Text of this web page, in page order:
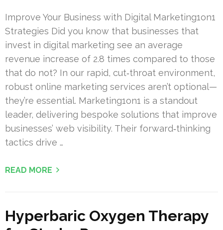
Improve Your Business with Digital Marketing1on1
Strategies Did you know that businesses that
invest in digital marketing see an average
revenue increase of 2.8 times compared to those
that do not? In our rapid, cut‑throat environment,
robust online marketing services aren’t optional—
they’re essential. Marketing1on1 is a standout
leader, delivering bespoke solutions that improve
businesses’ web visibility. Their forward‑thinking
tactics drive …
READ MORE
Hyperbaric Oxygen Therapy